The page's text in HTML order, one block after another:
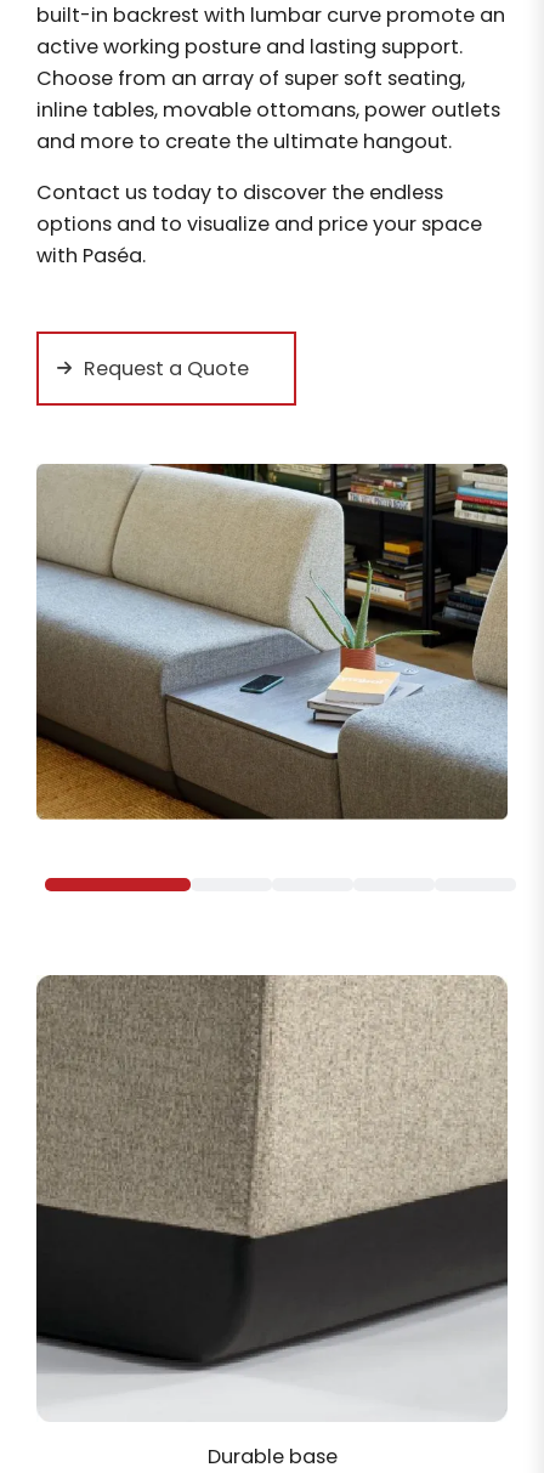
built-in backrest with lumbar curve promote an
active working posture and lasting support.
Choose from an array of super soft seating,
inline tables, movable ottomans, power outlets
and more to create the ultimate hangout.
Contact us today to discover the endless
options and to visualize and price your space
with Paséa.
Request a Quote
Durable base